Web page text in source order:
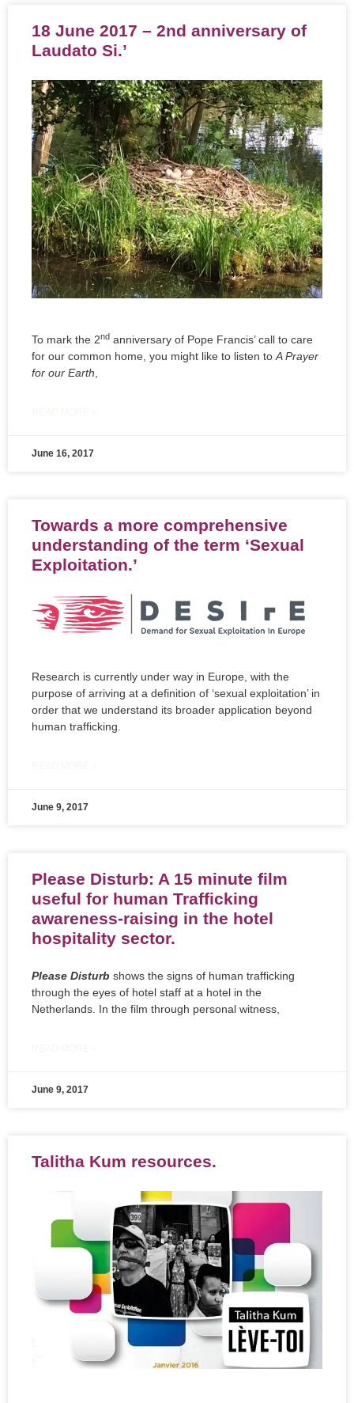
18 June 2017 – 2nd anniversary of
Laudato Si.’
To mark the 2nd anniversary of Pope Francis’ call to care
for our common home, you might like to listen toA Prayer
for our Earth,
June 16, 2017
Towards a more comprehensive
understanding of the term ‘Sexual
Exploitation.’
Research is currently under way in Europe, with the
purpose of arriving at a definition of ‘sexual exploitation’ in
order that we understand its broader application beyond
human trafficking.
June 9, 2017
Please Disturb: A 15 minute film
useful for human Trafficking
awareness-raising in the hotel
hospitality sector.
Please Disturb shows the signs of human trafficking
through the eyes of hotel staff at a hotel in the
Netherlands. In the film through personal witness,
June 9, 2017
Talitha Kum resources.